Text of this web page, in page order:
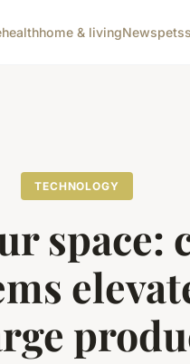
healthhome & livingNewspets
TECHNOLOGY
space: